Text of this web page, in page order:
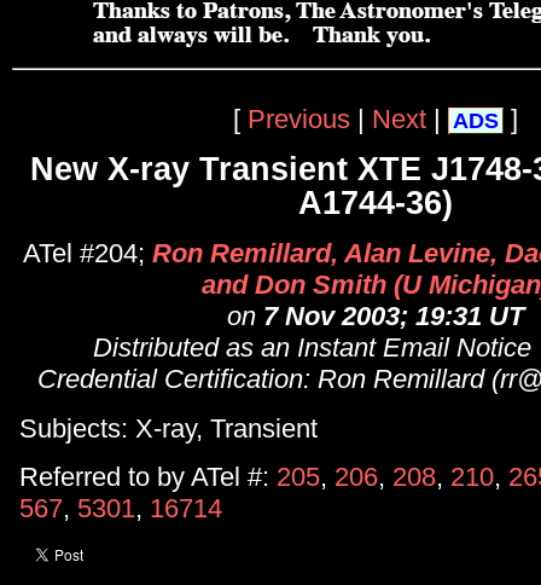
[ Previous | Next | ADS ]
New X-ray Transient XTE
A1744-36)
ATel #204; Ron Remillard, Alan Levine,
and Don Smith (U
on 7 Nov 2003; 19:31 UT
Distributed as an Instant Email Notice
Credential Certification: Ron Remillard
Subjects: X-ray, Transient
Referred to by ATel #: 205, 206, 208, 210,
567, 5301, 16714